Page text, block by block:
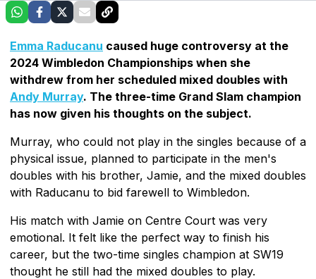
Emma Raducanu caused huge controversy at the
2024 Wimbledon Championships when she
withdrew from her scheduled mixed doubles with
Andy Murray. The three-time Grand Slam champion
has now given his thoughts on the subject.
Murray, who could not play in the singles because of a
physical issue, planned to participate in the men's
doubles with his brother, Jamie, and the mixed doubles
with Raducanu to bid farewell to Wimbledon.
His match with Jamie on Centre Court was very
emotional. It felt like the perfect way to finish his
career, but the two-time singles champion at SW19
thought he still had the mixed doubles to play.